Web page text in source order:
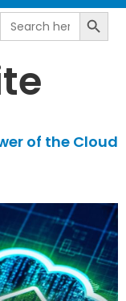
Search
for:
of the Cloud